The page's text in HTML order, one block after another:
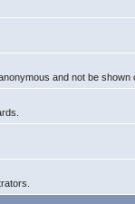
and not be